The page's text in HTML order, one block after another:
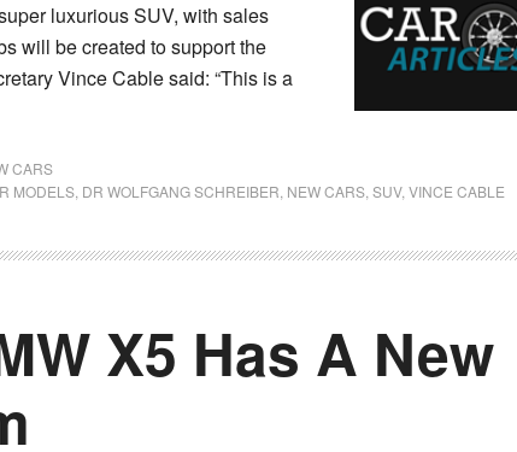
luxurious SUV, with sales
will be created to support the
Vince Cable said: “This is a
CARS
MODELS DR WOLFGANG SCHREIBER NEW CARS SUV, VINCE CABLE
X5 Has A New